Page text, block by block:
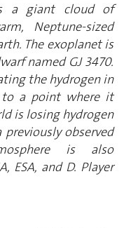
a giant cloud of
Neptune-sized
The exoplanet is
named GJ 3470.
the hydrogen in
to a point where it
is losing hydrogen
observed
is also
ESA, and D. Player